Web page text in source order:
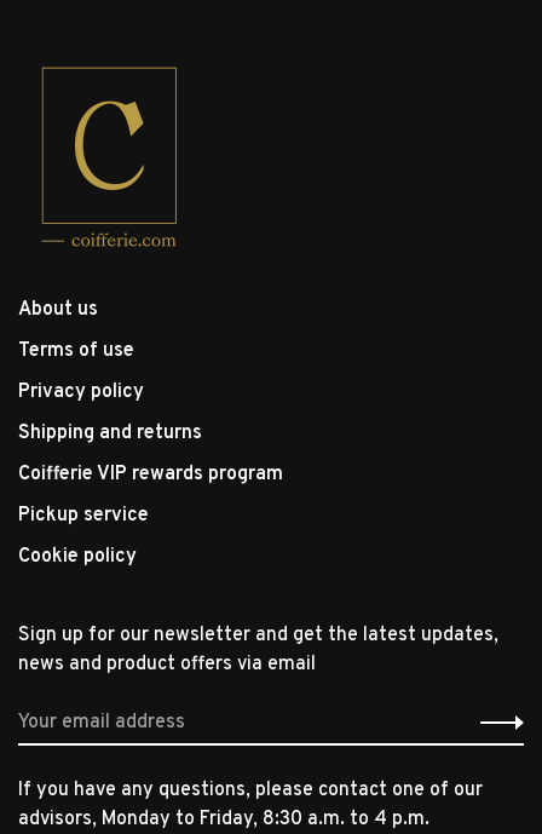
About us
Terms of use
Privacy policy
Shipping and returns
Coifferie VIP rewards program
Pickup service
Cookie policy
Sign up for our newsletter and get the latest updates,
news and product offers via email
If you have any questions, please contact one of our
advisors, Monday to Friday, 8:30 a.m. to 4 p.m.